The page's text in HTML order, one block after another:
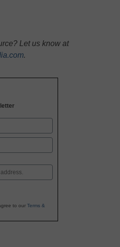
Let us know at
.
to our Terms &